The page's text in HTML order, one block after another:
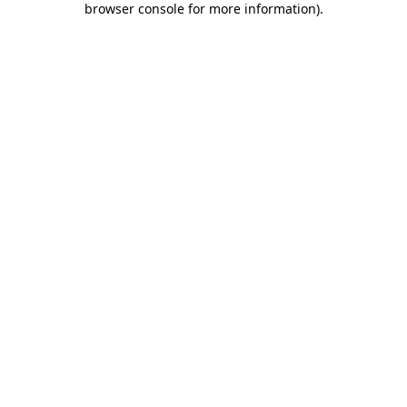
browser console for more information).